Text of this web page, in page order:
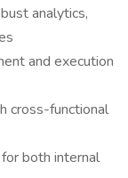
analytics,
and execution
cross-functional
both internal